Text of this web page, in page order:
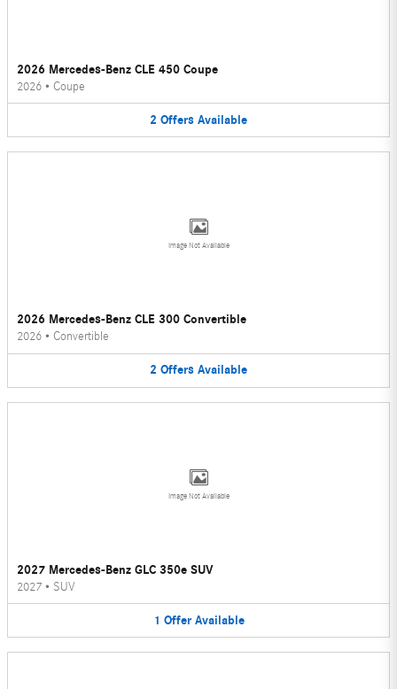
2026 Mercedes-Benz CLE 450 Coupe
2026 • Coupe
2 Offers Available
Image Not Available
2026 Mercedes-Benz CLE 300 Convertible
2026 • Convertible
2 Offers Available
Image Not Available
2027 Mercedes-Benz GLC 350e SUV
2027 • SUV
1 Offer Available